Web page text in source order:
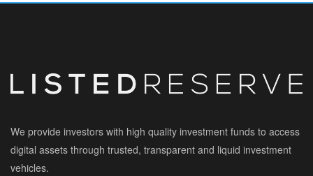
We provide investors with high quality investment funds to access
digital assets through trusted, transparent and liquid investment
vehicles.